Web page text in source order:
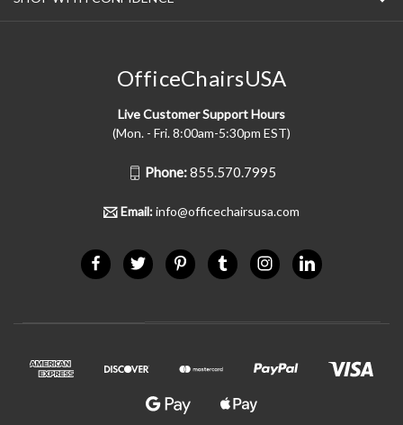
OfficeChairsUSA
Live Customer Support Hours
(Mon. - Fri. 8:00am-5:30pm EST)
Phone:855.570.7995
Email:info@officechairsusa.com